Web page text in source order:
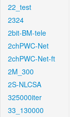
22_test
2324
2bit-BM-tele
2chPWC-Net
2chPWC-Net-ft
2M_300
2S-NLCSA
325000iter
33_130000